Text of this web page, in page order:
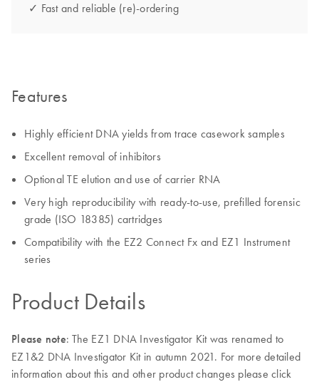
✓ Fast and reliable (re)-ordering
Features
Highly efficient DNA yields from trace casework samples
Excellent removal of inhibitors
Optional TE elution and use of carrier RNA
Very high reproducibility with ready-to-use, prefilled forensic
grade (ISO 18385) cartridges
Compatibility with the EZ2 Connect Fx and EZ1 Instrument
series
Product Details
Please note: The EZ1 DNA Investigator Kit was renamed to
EZ1&2 DNA Investigator Kit in autumn 2021. For more detailed
information about this and other product changes please click